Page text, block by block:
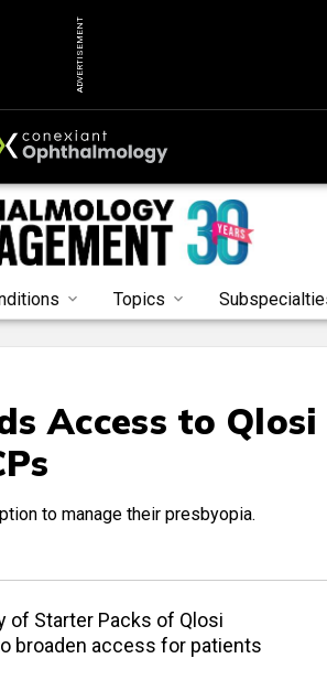
ADVERTISEMENT
Topics
Access to Qlosi
to manage their presbyopia.
of Starter Packs of Qlosi
broaden access for patients